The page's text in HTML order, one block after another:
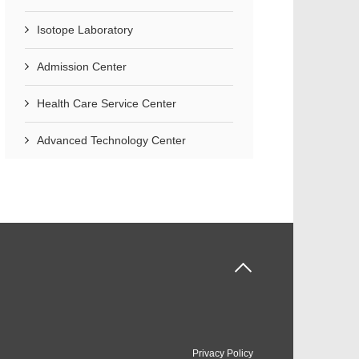
Isotope Laboratory
Admission Center
Health Care Service Center
Advanced Technology Center
Privacy Policy